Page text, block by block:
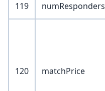
119 numResponders
120 matchPrice